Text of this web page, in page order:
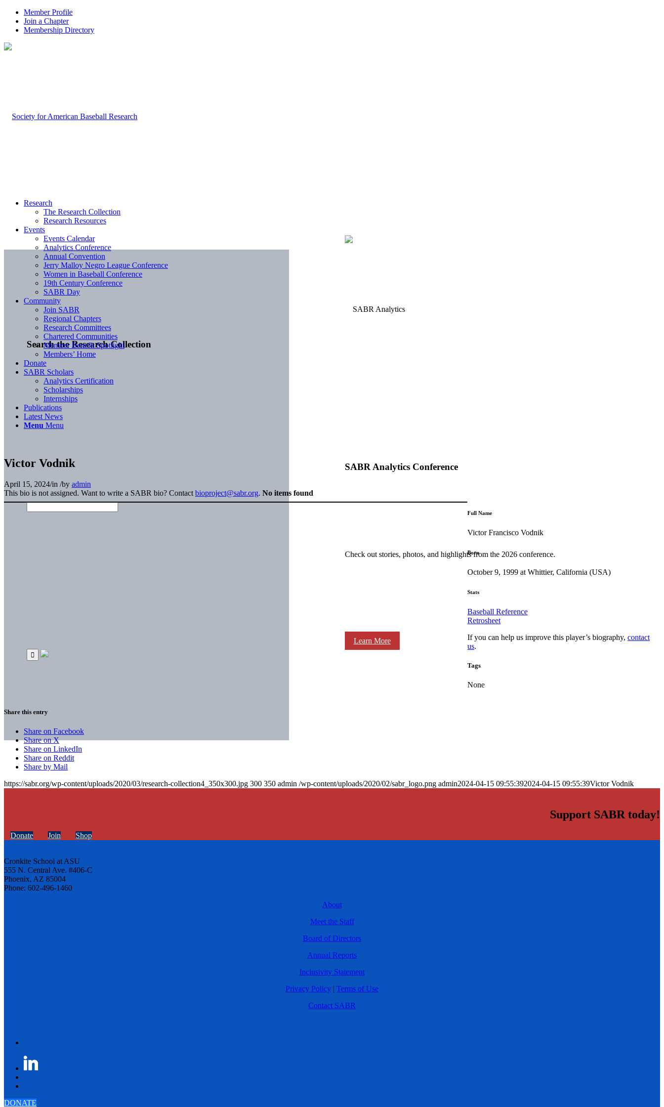
Member Profile
Join a Chapter
Membership Directory
Search the Research Collection
SABR Analytics Conference
Check out stories, photos, and highlights from the 2026 conference.
Learn More
Research
The Research Collection
Research Resources
Events
Events Calendar
Analytics Conference
Annual Convention
Jerry Malloy Negro League Conference
Women in Baseball Conference
19th Century Conference
SABR Day
Community
Join SABR
Regional Chapters
Research Committees
Chartered Communities
Member Benefit Spotlight
Members’ Home
Donate
SABR Scholars
Analytics Certification
Scholarships
Internships
Publications
Latest News
Menu Menu
Victor Vodnik
April 15, 2024/in /by admin
This bio is not assigned. Want to write a SABR bio? Contact bioproject@sabr.org. No items found
Full Name
Victor Francisco Vodnik
Born
October 9, 1999 at Whittier, California (USA)
Stats
Baseball Reference
Retrosheet
If you can help us improve this player’s biography,contact
us.
Tags
None
Share this entry
Share on Facebook
Share on X
Share on LinkedIn
Share on Reddit
Share by Mail
https://sabr.org/wp-content/uploads/2020/03/research-collection4_350x300.jpg 300 350 admin /wp-content/uploads/2020/02/sabr_logo.png admin2024-04-15 09:55:392024-04-15 09:55:39Victor Vodnik
Support SABR today!
Donate Join Shop
Cronkite School at ASU
555 N. Central Ave. #406-C
Phoenix, AZ 85004
Phone: 602-496-1460
About
Meet the Staff
Board of Directors
Annual Reports
Inclusivity Statement
Privacy Policy | Terms of Use
Contact SABR
DONATE